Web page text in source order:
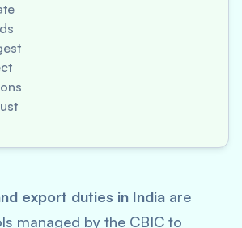
export duties in India are
managed by the CBIC to